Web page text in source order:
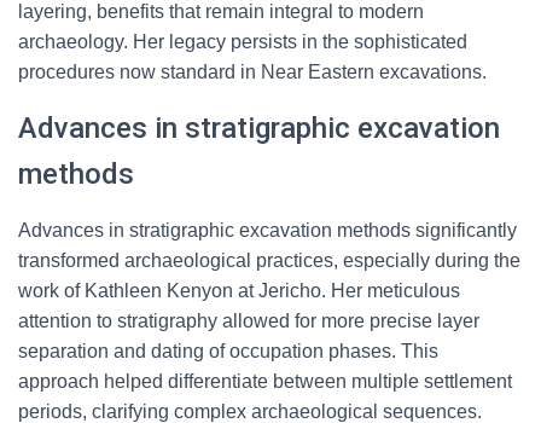
layering, benefits that remain integral to modern
archaeology. Her legacy persists in the sophisticated
procedures now standard in Near Eastern excavations.
Advances in stratigraphic excavation
methods
Advances in stratigraphic excavation methods significantly
transformed archaeological practices, especially during the
work of Kathleen Kenyon at Jericho. Her meticulous
attention to stratigraphy allowed for more precise layer
separation and dating of occupation phases. This
approach helped differentiate between multiple settlement
periods, clarifying complex archaeological sequences.